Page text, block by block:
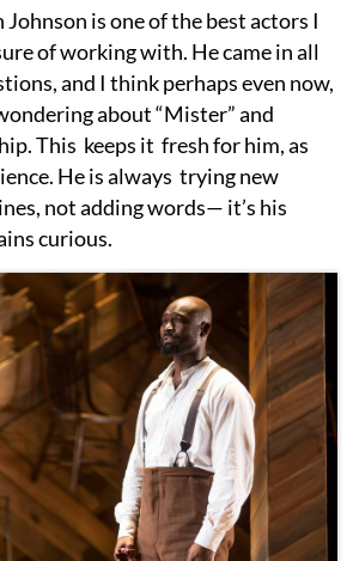
is one of the best actors I
of working with. He came in all
and I think perhaps even now,
about “Mister” and
This keeps it fresh for him, as
He is always trying new
not adding words— it’s his
curious.